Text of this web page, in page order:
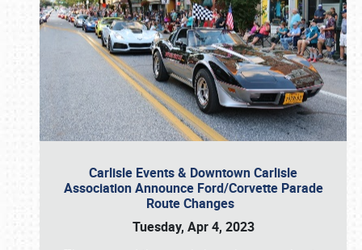
Carlisle Events & Downtown Carlisle
Association Announce Ford/Corvette Parade
Route Changes
Tuesday, Apr 4, 2023